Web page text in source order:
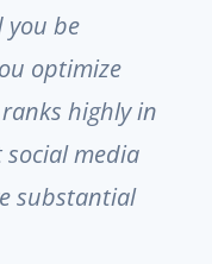
you be
optimize
highly in
social media
substantial